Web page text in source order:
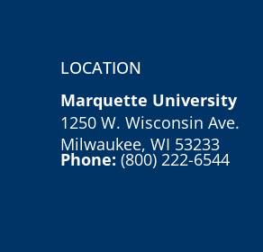
LOCATION
Marquette University
1250 W. Wisconsin Ave.
Milwaukee, WI 53233
Phone:(800) 222-6544